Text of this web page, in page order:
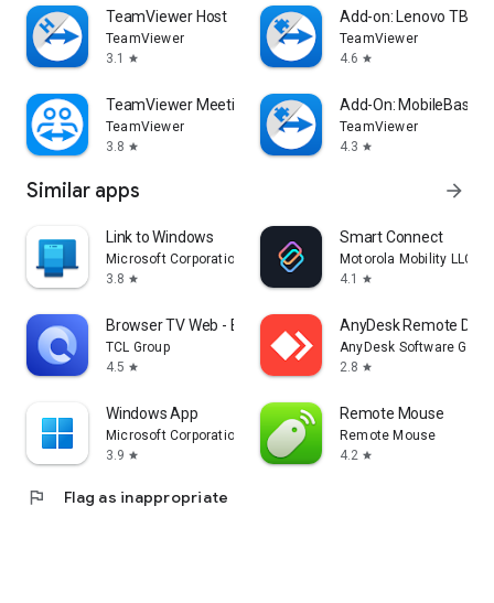
TeamViewer Host
TeamViewer
3.1
star
Add-on: Lenovo TB
TeamViewer
4.6 star
TeamViewer Meeting
TeamViewer
3.8 star
Add-On: MobileBase
TeamViewer
4.3 star
Similar apps arrow_forward
Link to Windows
Microsoft Corporation
3.8 star
Smart Connect
Motorola Mobility LLC.
4.1
star
Browser TV Web - BrowseHere
TCL Group
4.5 star
AnyDesk Remote
AnyDesk Software
2.8 star
Windows App
Microsoft Corporation
3.9 star
Remote Mouse
Remote Mouse
4.2 star
flag Flag as inappropriate